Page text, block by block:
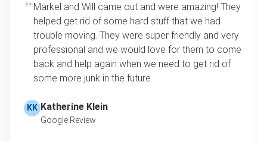
Mattress disposal
Lawn mower disposal
Furniture disposal
Christmas tree disposal
BBQ pickup
TV pickup
loads up to a full truckload. If you have only one
item, we do offer single item pricing. Check out
this video with our Founder, Brian Scudamore to
learn how onsite estimates work.
Markel and Will came out and were amazing! They
helped get rid of some hard stuff that we had
trouble moving. They were super friendly and very
professional and we would love for them to come
back and help again when we need to get rid of
some more junk in the future.
KK Katherine Klein
Google Review